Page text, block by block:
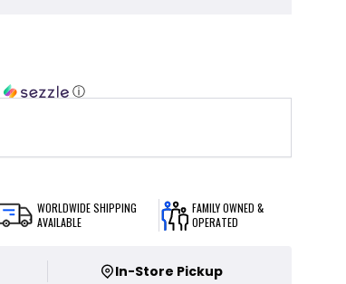
ⓘ
WORLDWIDE SHIPPING
AVAILABLE
FAMILY OWNED &
OPERATED
In-Store Pickup